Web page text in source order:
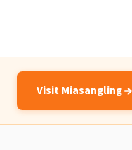
Visit Miasangling